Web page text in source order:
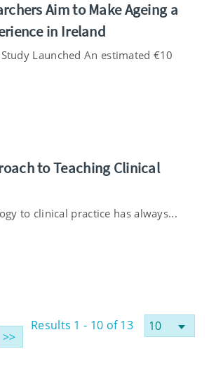
Aim to Make Ageing a
in Ireland
Launched An estimated €10
to Teaching Clinical
to clinical practice has always...
>>
Results 1 - 10 of 13